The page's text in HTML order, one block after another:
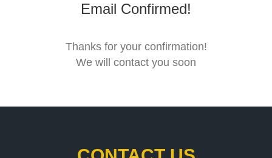
Email Confirmed!
Thanks for your confirmation!
We will contact you soon